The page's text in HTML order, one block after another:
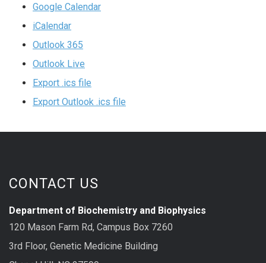
Google Calendar
iCalendar
Outlook 365
Outlook Live
Export .ics file
Export Outlook .ics file
CONTACT US
Department of Biochemistry and Biophysics
120 Mason Farm Rd, Campus Box 7260
3rd Floor, Genetic Medicine Building